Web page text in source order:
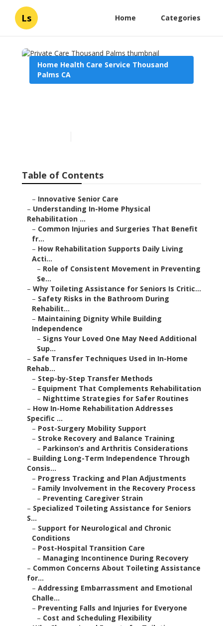
Ls Home Categories
Home Health Care Service Thousand
Palms CA
Table of Contents
– Innovative Senior Care
– Understanding In-Home Physical
Rehabilitation ...
– Common Injuries and Surgeries That Benefit
fr...
– How Rehabilitation Supports Daily Living
Acti...
– Role of Consistent Movement in Preventing
Se...
– Why Toileting Assistance for Seniors Is Critic...
– Safety Risks in the Bathroom During
Rehabilit...
– Maintaining Dignity While Building
Independence
– Signs Your Loved One May Need Additional
Sup...
– Safe Transfer Techniques Used in In-Home
Rehab...
– Step-by-Step Transfer Methods
– Equipment That Complements Rehabilitation
– Nighttime Strategies for Safer Routines
– How In-Home Rehabilitation Addresses
Specific ...
– Post-Surgery Mobility Support
– Stroke Recovery and Balance Training
– Parkinson’s and Arthritis Considerations
– Building Long-Term Independence Through
Consis...
– Progress Tracking and Plan Adjustments
– Family Involvement in the Recovery Process
– Preventing Caregiver Strain
– Specialized Toileting Assistance for Seniors
S...
– Support for Neurological and Chronic
Conditions
– Post-Hospital Transition Care
– Managing Incontinence During Recovery
– Common Concerns About Toileting Assistance
for...
– Addressing Embarrassment and Emotional
Challe...
– Preventing Falls and Injuries for Everyone
– Cost and Scheduling Flexibility